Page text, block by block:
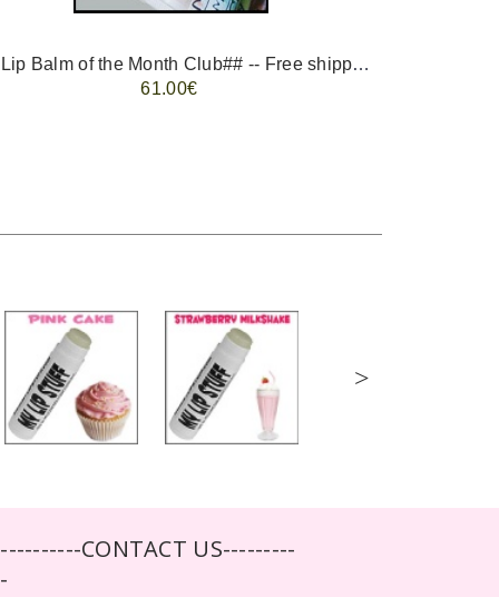
-- ##Lip Balm of the Month Club## -- Free shipping - USA only.
61.00€
>
CONTACT US---------